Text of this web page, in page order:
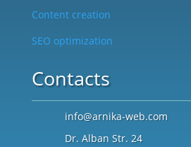
Content creation
SEO optimization
Contacts
info@arnika-web.com
Dr. Alban Str. 24